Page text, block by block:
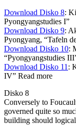
Download Disko 8:
Pyongyangstudies I”
Download Disko 9:
Pyongyang, “Tafeln
Download Disko 10:
“Pyongyangstudies
Download Disko 11 :
IV” Read more
Disko 8
Conversely to
governed quite so
building should